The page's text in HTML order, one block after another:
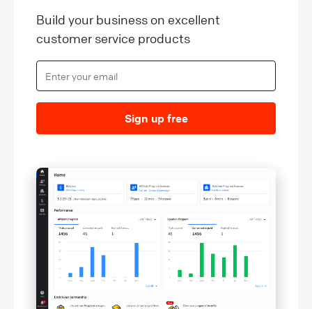
Build your business on excellent
customer service products
Sign up free